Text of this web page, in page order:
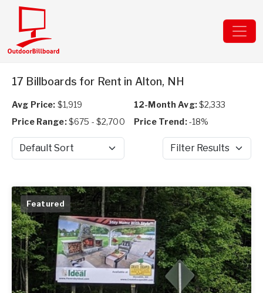
17 Billboards for Rent in Alton, NH
Avg Price: $1,919 12-Month Avg:$2,333
Price Range:$675 - $2,700 Price Trend:-18%
Sort by Filter Results
Featured